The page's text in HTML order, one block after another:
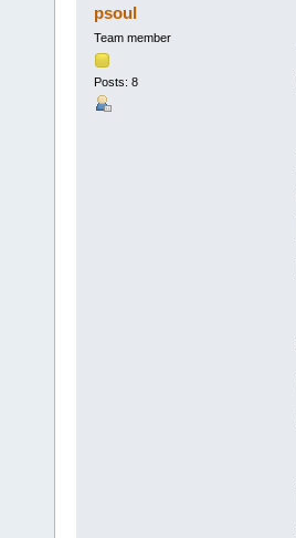
psoul
Team member
Posts: 8